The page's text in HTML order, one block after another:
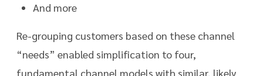
And more
Re-grouping customers based on these channel
“needs” enabled simplification to four,
fundamental channel models with similar, likely